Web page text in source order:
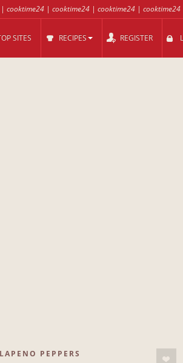
cooktime24| cooktime24| cooktime24| cooktime24
SITES RECIPES REGISTER
PEPPERS